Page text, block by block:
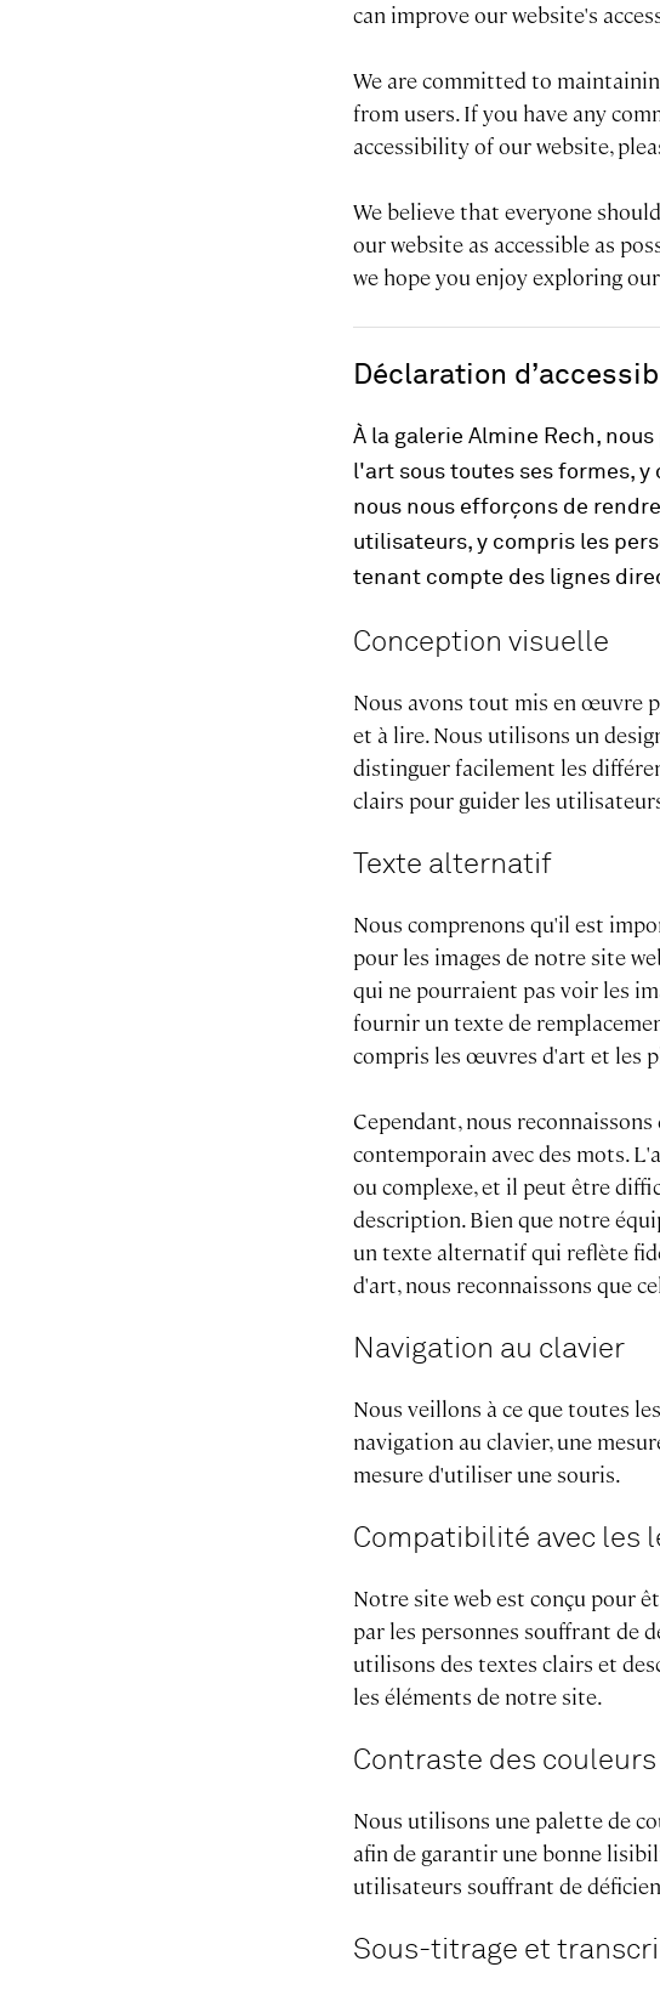
can improve our website's
We are committed to
from users. If you have any
accessibility of our website,
We believe that everyone
our website as accessible as
we hope you enjoy exploring
Déclaration
À la galerie Almine Rech,
l'art sous toutes ses formes,
nous nous efforçons de
utilisateurs, y compris les
tenant compte des lignes
Conception visuelle
Nous avons tout mis en œuvre
et à lire. Nous utilisons un
distinguer facilement les
clairs pour guider les
Texte alternatif
Nous comprenons qu'il est
pour les images de notre site
qui ne pourraient pas voir les
fournir un texte de
compris les œuvres d'art et les
Cependant, nous
contemporain avec des mots.
ou complexe, et il peut être
description. Bien que notre
un texte alternatif qui reflète
d'art, nous reconnaissons que
Navigation au clavier
Nous veillons à ce que toutes
navigation au clavier, une
mesure d'utiliser une souris.
Compatibilité avec les
Notre site web est conçu pour
par les personnes souffrant de
utilisons des textes clairs et
les éléments de notre site.
Contraste des couleurs
Nous utilisons une palette de
afin de garantir une bonne
utilisateurs souffrant de
Sous-titrage et